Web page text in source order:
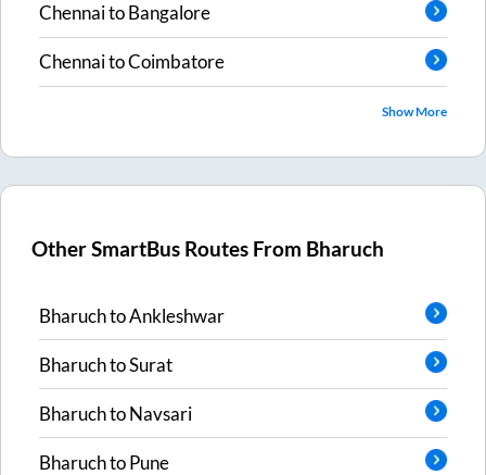
ChennaitoBangalore
ChennaitoCoimbatore
Show More
Other SmartBus Routes From Bharuch
BharuchtoAnkleshwar
BharuchtoSurat
BharuchtoNavsari
BharuchtoPune